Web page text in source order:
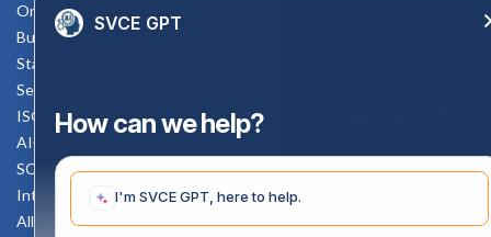
Online Verification
Bus schedule
Staff Mail
Service Rule
ISO Documents
AICTE SVCE Video
SC-ST Cell Committee
Internal Complaints Committee
All AICTE Approval Documents
SVCE GPT
How can we help?
I'm SVCE GPT, here to help.